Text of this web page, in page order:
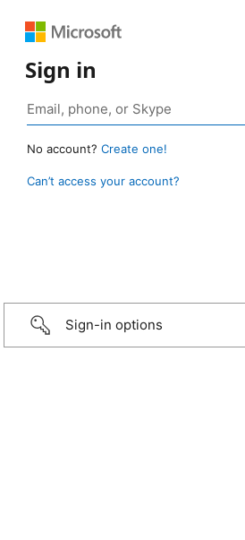
Sign in
No account? Create one!
Can’t access your account?
Sign-in options